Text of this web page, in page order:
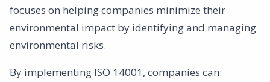
focuses on helping companies minimize their
environmental impact by identifying and managing
environmental risks.
By implementing ISO 14001, companies can: